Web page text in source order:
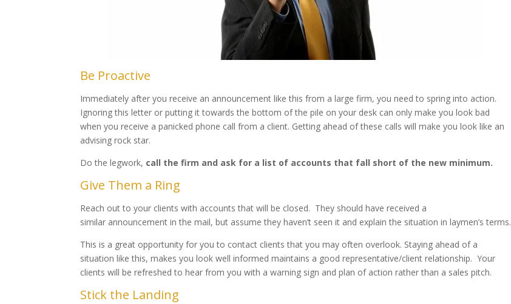
Be Proactive
Immediately after you receive an announcement like this from a large firm, you need to spring into action.
Ignoring this letter or putting it towards the bottom of the pile on your desk can only make you look bad
when you receive a panicked phone call from a client. Getting ahead of these calls will make you look like an
advising rock star.
Do the legwork, call the firm and ask for a list of accounts that fall short of the new minimum.
Give Them a Ring
Reach out to your clients with accounts that will be closed. They should have received a
similar announcement in the mail, but assume they haven’t seen it and explain the situation in laymen’s terms.
This is a great opportunity for you to contact clients that you may often overlook. Staying ahead of a
situation like this, makes you look well informed maintains a good representative/client relationship. Your
clients will be refreshed to hear from you with a warning sign and plan of action rather than a sales pitch.
Stick the Landing